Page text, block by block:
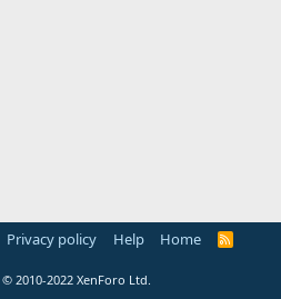
Privacy policy Help Home
R
© 2010-2022 XenForo Ltd.